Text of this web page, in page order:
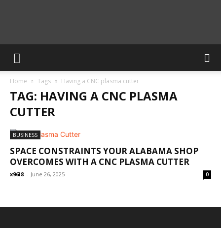
Calculate
Home Tags Having a CNC plasma cutter
TAG: HAVING A CNC PLASMA
CUTTER
BUSINESS
SPACE CONSTRAINTS YOUR ALABAMA SHOP
OVERCOMES WITH A CNC PLASMA CUTTER
x96i8 - June 26, 2025 0